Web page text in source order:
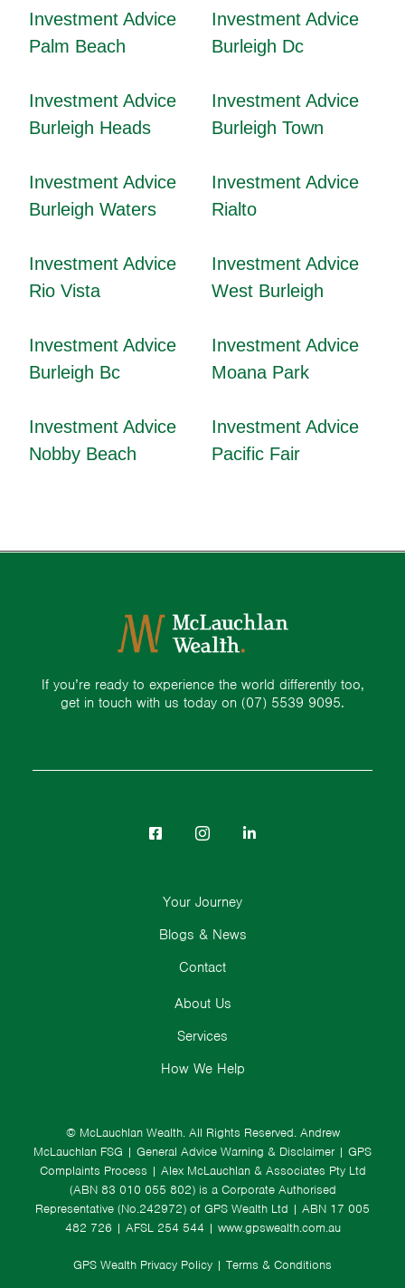
Investment Advice
Palm Beach
Investment Advice
Burleigh Dc
Investment Advice
Burleigh Heads
Investment Advice
Burleigh Town
Investment Advice
Burleigh Waters
Investment Advice
Rialto
Investment Advice
Rio Vista
Investment Advice
West Burleigh
Investment Advice
Burleigh Bc
Investment Advice
Moana Park
Investment Advice
Nobby Beach
Investment Advice
Pacific Fair
If you’re ready to experience the world differently too,
get in touch with us today on (07) 5539 9095.
© McLauchlan Wealth. All Rights Reserved. Andrew
McLauchlan FSG | General Advice Warning & Disclaimer | GPS
Complaints Process | Alex McLauchlan & Associates Pty Ltd
(ABN 83 010 055 802) is a Corporate Authorised
Representative (No.242972) of GPS Wealth Ltd | ABN 17 005
482 726 | AFSL 254 544 | www.gpswealth.com.au
GPS Wealth Privacy Policy | Terms & Conditions
About Us
Services
How We Help
Your Journey
Blogs & News
Contact